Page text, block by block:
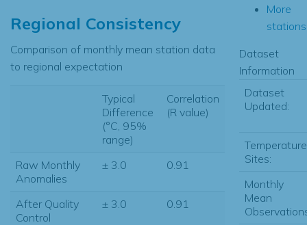
Regional Consistency
Comparison of monthly mean station data
to regional expectation
Typical
Difference
(°C, 95%
range)
Correlation
(R value)
Raw Monthly
Anomalies
± 3.0 0.91
After Quality
Control
± 3.0 0.91
More
Dataset
Information
Dataset
Updated:
Temperature
Sites:
Monthly
Mean